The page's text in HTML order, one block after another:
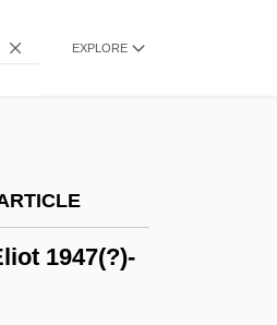
EXPLORE
1947(?)-
1955-